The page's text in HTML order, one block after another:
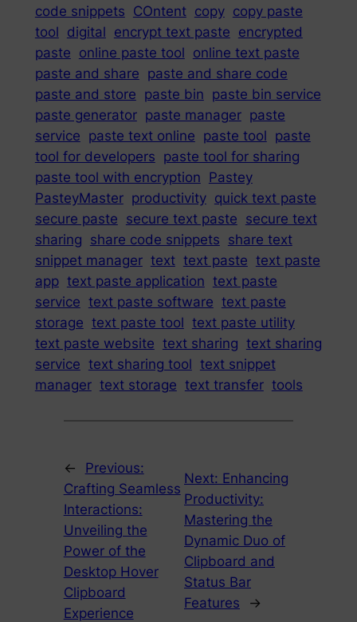
code snippets COntent copy copy paste
tool digital encrypt text paste encrypted
paste online paste tool online text paste
paste and share paste and share code
paste and store paste bin paste bin service
paste generator paste manager paste
service paste text online paste tool paste
tool for developers paste tool for sharing
paste tool with encryption Pastey
PasteyMaster productivity quick text paste
secure paste secure text paste secure text
sharing share code snippets share text
snippet manager text text paste text paste
app text paste application text paste
service text paste software text paste
storage text paste tool text paste utility
text paste website text sharing text sharing
service text sharing tool text snippet
manager text storage text transfer tools
←
Previous:
Crafting Seamless
Interactions:
Unveiling the
Power of the
Desktop Hover
Clipboard
Experience
Next: Enhancing
Productivity:
Mastering the
Dynamic Duo of
Clipboard and
Status Bar
Features
→